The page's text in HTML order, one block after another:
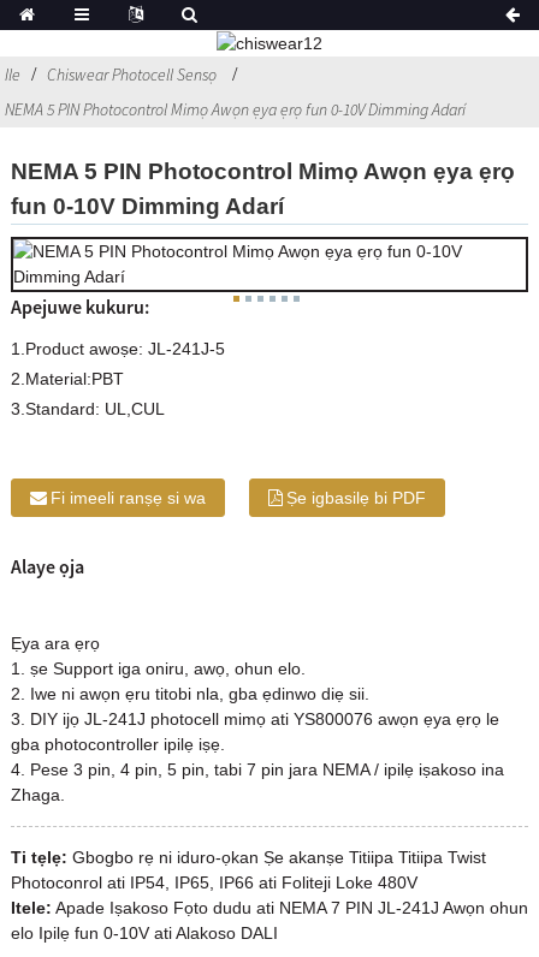
Ile
Chiswear Photocell Sensọ
NEMA 5 PIN Photocontrol Mimọ Awọn ẹya ẹrọ fun 0-10V Dimming Adarí
NEMA 5 PIN Photocontrol Mimọ Awọn ẹya ẹrọ
fun 0-10V Dimming Adarí
Apejuwe kukuru:
1.Product awoṣe: JL-241J-5
2.Material:PBT
3.Standard: UL,CUL
Fi imeeli ranṣẹ si wa Ṣe igbasilẹ bi PDF
Alaye ọja
Ẹya ara ẹrọ
1. ṣe Support iga oniru, awọ, ohun elo.
2. Iwe ni awọn ẹru titobi nla, gba ẹdinwo diẹ sii.
3. DIY ijọ JL-241J photocell mimọ ati YS800076 awọn ẹya ẹrọ le
gba photocontroller ipilẹ iṣẹ.
4. Pese 3 pin, 4 pin, 5 pin, tabi 7 pin jara NEMA / ipilẹ iṣakoso ina
Zhaga.
Ti tẹlẹ: Gbogbo rẹ ni iduro-ọkan Ṣe akanṣe Titiipa Titiipa Twist
Photoconrol ati IP54, IP65, IP66 ati Foliteji Loke 480V
Itele: Apade Iṣakoso Fọto dudu ati NEMA 7 PIN JL-241J Awọn ohun
elo Ipilẹ fun 0-10V ati Alakoso DALI